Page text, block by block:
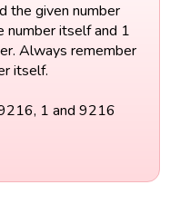
the given number
number itself and 1
Always remember
itself.
1 and 9216